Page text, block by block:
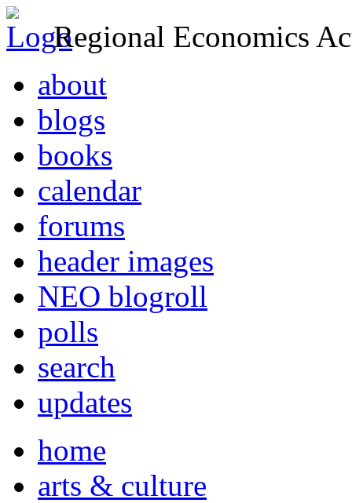
Regional Economics
about
blogs
books
calendar
forums
header images
NEO blogroll
polls
search
updates
home
arts & culture